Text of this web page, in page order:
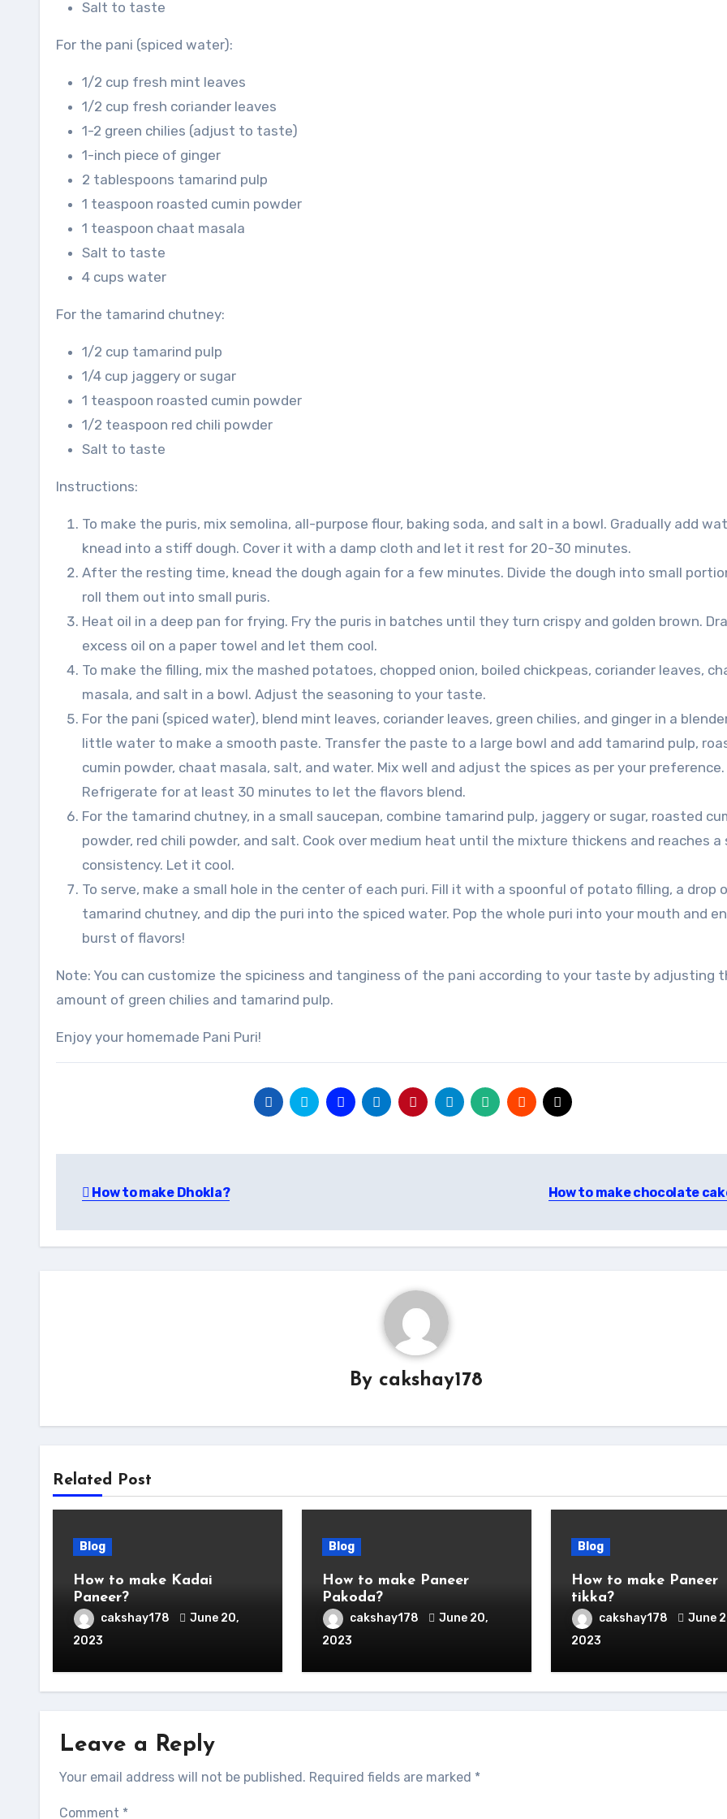
Salt to taste
For the pani (spiced water):
1/2 cup fresh mint leaves
1/2 cup fresh coriander leaves
1-2 green chilies (adjust to taste)
1-inch piece of ginger
2 tablespoons tamarind pulp
1 teaspoon roasted cumin powder
1 teaspoon chaat masala
Salt to taste
4 cups water
For the tamarind chutney:
1/2 cup tamarind pulp
1/4 cup jaggery or sugar
1 teaspoon roasted cumin powder
1/2 teaspoon red chili powder
Salt to taste
Instructions:
To make the puris, mix semolina, all-purpose flour, baking soda, and salt in a bowl. Gradually add
knead into a stiff dough. Cover it with a damp cloth and let it rest for 20-30 minutes.
After the resting time, knead the dough again for a few minutes. Divide the dough into small
roll them out into small puris.
Heat oil in a deep pan for frying. Fry the puris in batches until they turn crispy and golden brown.
excess oil on a paper towel and let them cool.
To make the filling, mix the mashed potatoes, chopped onion, boiled chickpeas, coriander leaves,
masala, and salt in a bowl. Adjust the seasoning to your taste.
For the pani (spiced water), blend mint leaves, coriander leaves, green chilies, and ginger in a
little water to make a smooth paste. Transfer the paste to a large bowl and add tamarind pulp,
cumin powder, chaat masala, salt, and water. Mix well and adjust the spices as per your preference.
Refrigerate for at least 30 minutes to let the flavors blend.
For the tamarind chutney, in a small saucepan, combine tamarind pulp, jaggery or sugar, roasted
powder, red chili powder, and salt. Cook over medium heat until the mixture thickens and reaches a
consistency. Let it cool.
To serve, make a small hole in the center of each puri. Fill it with a spoonful of potato filling, a drop
tamarind chutney, and dip the puri into the spiced water. Pop the whole puri into your mouth and
burst of flavors!
Note: You can customize the spiciness and tanginess of the pani according to your taste by adjusting
amount of green chilies and tamarind pulp.
Enjoy your homemade Pani Puri!
navigation
How to make Dhokla? How to make chocolate
By cakshay178
Related Post
Blog
How to make Kadai
Paneer?
cakshay178
June 20,
2023
Blog
How to make Paneer
Pakoda?
cakshay178
June 20,
2023
Blog
How to make Paneer
tikka?
cakshay178
June
2023
Leave a Reply
Your email address will not be published. Required fields are marked *
Comment *